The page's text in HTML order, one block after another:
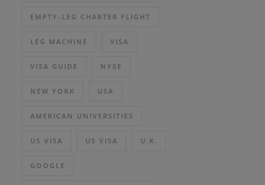
EMPTY-LEG CHARTER FLIGHT
LEG MACHINE VISA
VISA GUIDE NYSE
NEW YORK USA
AMERICAN UNIVERSITIES
US VISA US VISA U.K.
GOOGLE